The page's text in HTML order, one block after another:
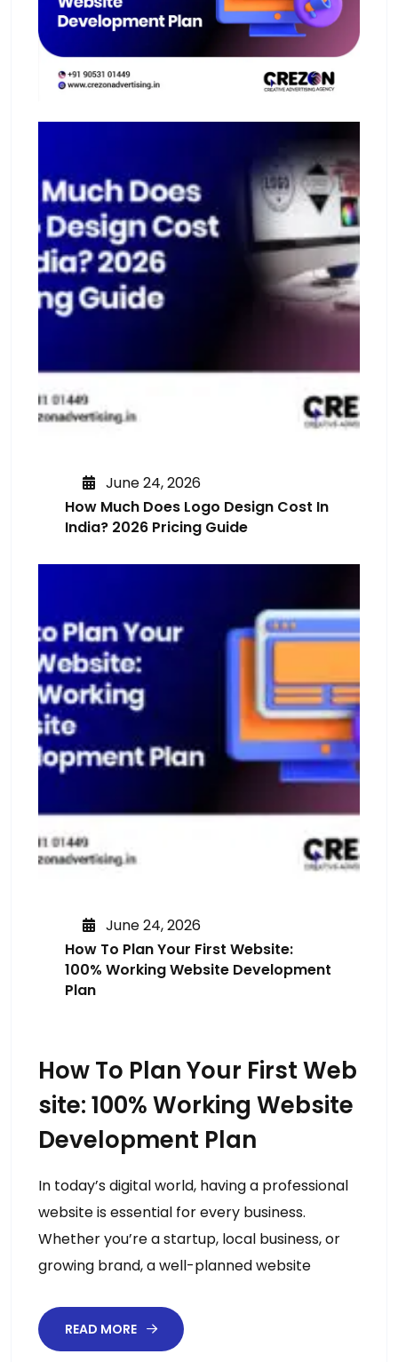
June 24, 2026
How Much Does Logo Design Cost In
India? 2026 Pricing Guide
June 24, 2026
How To Plan Your First Website:
100% Working Website Development
Plan
How To Plan Your First Web
Site: 100% Working Website
Development Plan
In today’s digital world, having a professional
website is essential for every business.
Whether you’re a startup, local business, or
growing brand, a well-planned website
READ MORE